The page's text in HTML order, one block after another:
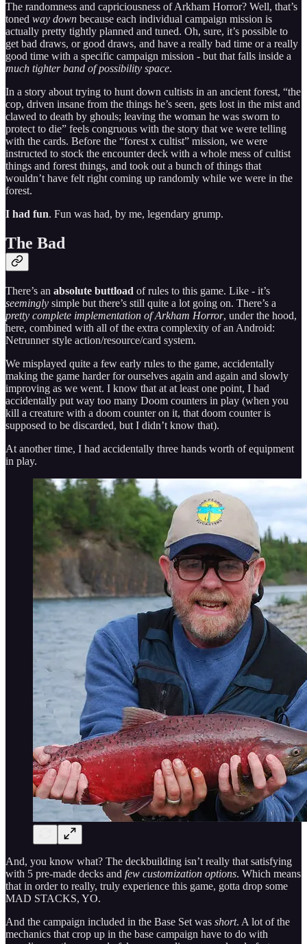
The randomness and capriciousness of Arkham Horror? Well, that’s
toned way down because each individual campaign mission is
actually pretty tightly planned and tuned. Oh, sure, it’s possible to
get bad draws, or good draws, and have a really bad time or a really
good time with a specific campaign mission - but that falls inside a
much tighter band of possibility space.
In a story about trying to hunt down cultists in an ancient forest, “the
cop, driven insane from the things he’s seen, gets lost in the mist and
clawed to death by ghouls; leaving the woman he was sworn to
protect to die” feels congruous with the story that we were telling
with the cards. Before the “forest x cultist” mission, we were
instructed to stock the encounter deck with a whole mess of cultist
things and forest things, and took out a bunch of things that
wouldn’t have felt right coming up randomly while we were in the
forest.
I had fun. Fun was had, by me, legendary grump.
The Bad
There’s an absolute buttload of rules to this game. Like - it’s
seemingly simple but there’s still quite a lot going on. There’s a
pretty complete implementation of Arkham Horror, under the hood,
here, combined with all of the extra complexity of an Android:
Netrunner style action/resource/card system.
We misplayed quite a few early rules to the game, accidentally
making the game harder for ourselves again and again and slowly
improving as we went. I know that at at least one point, I had
accidentally put way too many Doom counters in play (when you
kill a creature with a doom counter on it, that doom counter is
supposed to be discarded, but I didn’t know that).
At another time, I had accidentally three hands worth of equipment
in play.
And, you know what? The deckbuilding isn’t really that satisfying
with 5 pre-made decks and few customization options. Which means
that in order to really, truly experience this game, gotta drop some
MAD STACKS, YO.
And the campaign included in the Base Set was short. A lot of the
mechanics that crop up in the base campaign have to do with